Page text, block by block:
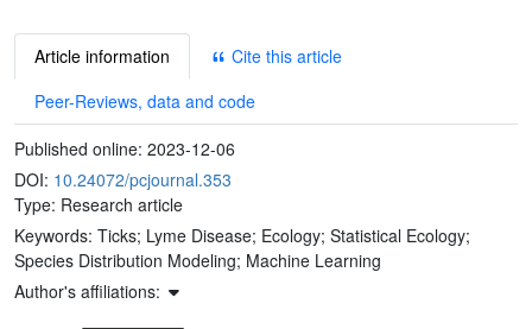
Article information
Cite this article
Peer-Reviews, data and code
Published online: 2023-12-06
DOI: 10.24072/pcjournal.353
Type: Research article
Keywords: Ticks; Lyme Disease; Ecology; Statistical Ecology;
Species Distribution Modeling; Machine Learning
Author's affiliations: